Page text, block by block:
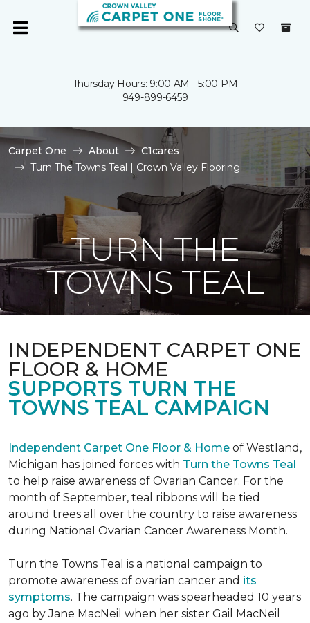
Thursday Hours: 9:00 AM - 5:00 PM
949-899-6459
Carpet One About
C1cares
Turn The Towns Teal | Crown Valley Flooring
TURN THE
TOWNS TEAL
INDEPENDENT CARPET ONE
FLOOR & HOME
SUPPORTS TURN THE
TOWNS TEAL CAMPAIGN
Independent Carpet One Floor & Home of Westland,
Michigan has joined forces with Turn the Towns Teal
to help raise awareness of Ovarian Cancer. For the
month of September, teal ribbons will be tied
around trees all over the country to raise awareness
during National Ovarian Cancer Awareness Month.
Turn the Towns Teal is a national campaign to
promote awareness of ovarian cancer and its
symptoms. The campaign was spearheaded 10 years
ago by Jane MacNeil when her sister Gail MacNeil